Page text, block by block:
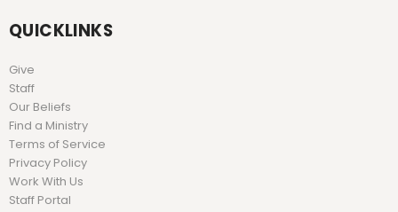
QUICKLINKS
Give
Staff
Our Beliefs
Find a Ministry
Terms of Service
Privacy Policy
Work With Us
Staff Portal